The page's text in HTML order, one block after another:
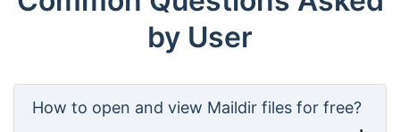
by User
How to open and view Maildir files for free?